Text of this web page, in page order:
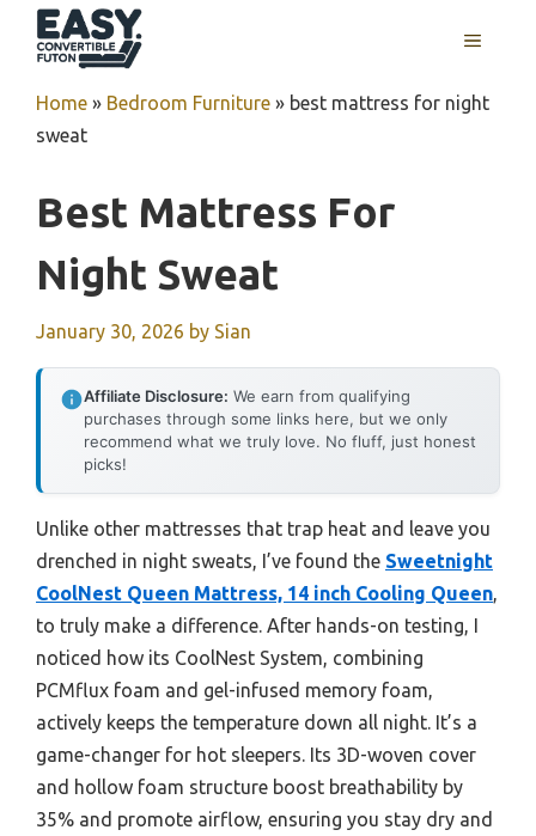
MENU
Home » Bedroom Furniture » best mattress for night
sweat
Best Mattress For
Night Sweat
January 30, 2026 by Sian
Affiliate Disclosure: We earn from qualifying
purchases through some links here, but we only
recommend what we truly love. No fluff, just honest
picks!
Unlike other mattresses that trap heat and leave you
drenched in night sweats, I’ve found the Sweetnight
CoolNest Queen Mattress, 14 inch Cooling Queen,
to truly make a difference. After hands-on testing, I
noticed how its CoolNest System, combining
PCMflux foam and gel-infused memory foam,
actively keeps the temperature down all night. It’s a
game-changer for hot sleepers. Its 3D-woven cover
and hollow foam structure boost breathability by
35% and promote airflow, ensuring you stay dry and